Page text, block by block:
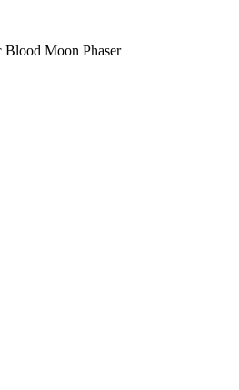
Blood Moon Phaser